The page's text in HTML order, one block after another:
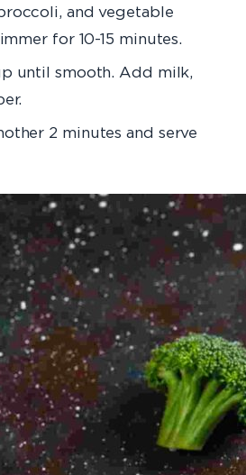
and vegetable
for 10-15 minutes.
until smooth. Add milk,
2 minutes and serve